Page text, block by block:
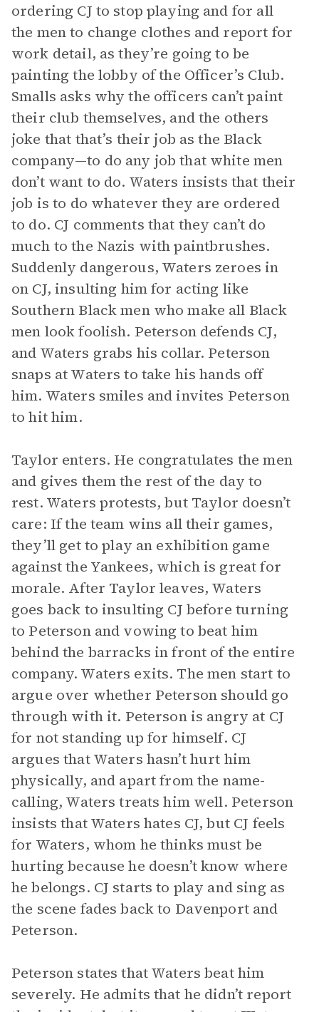
ordering CJ to stop playing and for all
the men to change clothes and report for
work detail, as they’re going to be
painting the lobby of the Officer’s Club.
Smalls asks why the officers can’t paint
their club themselves, and the others
joke that that’s their job as the Black
company—to do any job that white men
don’t want to do. Waters insists that their
job is to do whatever they are ordered
to do. CJ comments that they can’t do
much to the Nazis with paintbrushes.
Suddenly dangerous, Waters zeroes in
on CJ, insulting him for acting like
Southern Black men who make all Black
men look foolish. Peterson defends CJ,
and Waters grabs his collar. Peterson
snaps at Waters to take his hands off
him. Waters smiles and invites Peterson
to hit him.
Taylor enters. He congratulates the men
and gives them the rest of the day to
rest. Waters protests, but Taylor doesn’t
care: If the team wins all their games,
they’ll get to play an exhibition game
against the Yankees, which is great for
morale. After Taylor leaves, Waters
goes back to insulting CJ before turning
to Peterson and vowing to beat him
behind the barracks in front of the entire
company. Waters exits. The men start to
argue over whether Peterson should go
through with it. Peterson is angry at CJ
for not standing up for himself. CJ
argues that Waters hasn’t hurt him
physically, and apart from the name-
calling, Waters treats him well. Peterson
insists that Waters hates CJ, but CJ feels
for Waters, whom he thinks must be
hurting because he doesn’t know where
he belongs. CJ starts to play and sing as
the scene fades back to Davenport and
Peterson.
Peterson states that Waters beat him
severely. He admits that he didn’t report